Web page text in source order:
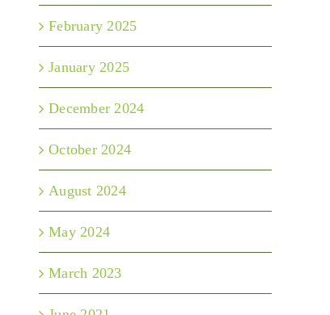
February 2025
January 2025
December 2024
October 2024
August 2024
May 2024
March 2023